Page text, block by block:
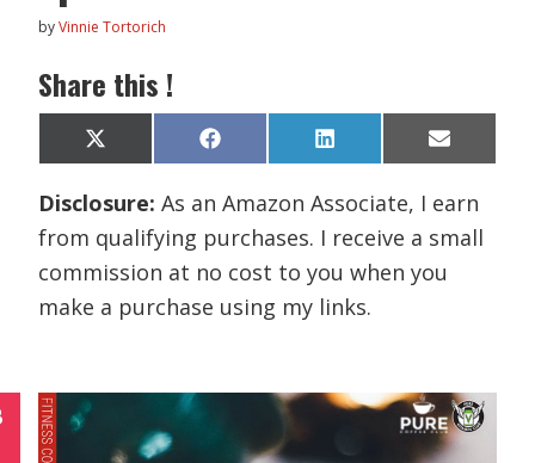
byVinnie Tortorich
Share this !
Share
on
X
(
w
t
t
e
r
)
Share
on
F
a
e
o
k
Share
on
L
i
k
d
I
n
Share
on
E
m
i
Disclosure:As an Amazon Associate, I earn
from qualifying purchases. I receive a small
commission at no cost to you when you
make a purchase using my links.